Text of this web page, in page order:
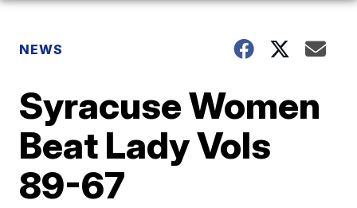
NEWS
Syracuse Women
Beat Lady Vols
89-67